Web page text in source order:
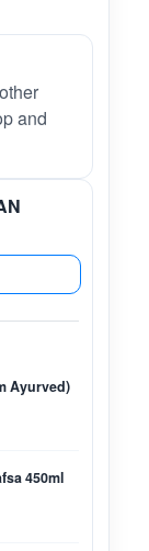
and
Ayurved)
450ml